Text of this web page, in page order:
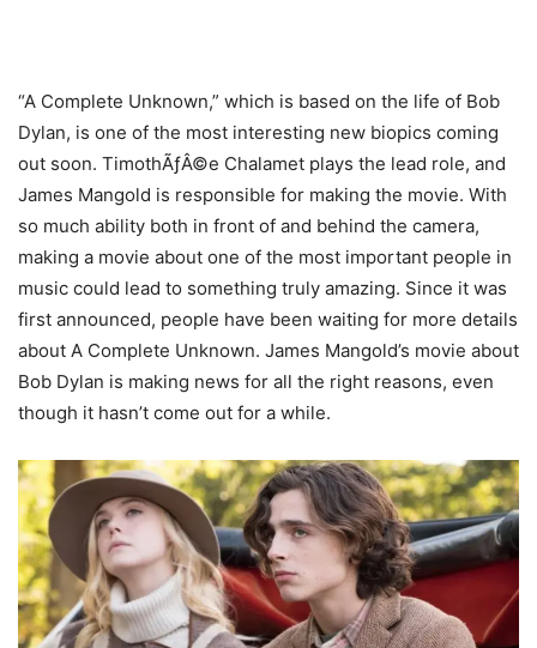
“A Complete Unknown,” which is based on the life of Bob
Dylan, is one of the most interesting new biopics coming
out soon. TimothÃƒÂ©e Chalamet plays the lead role, and
James Mangold is responsible for making the movie. With
so much ability both in front of and behind the camera,
making a movie about one of the most important people in
music could lead to something truly amazing. Since it was
first announced, people have been waiting for more details
about A Complete Unknown. James Mangold’s movie about
Bob Dylan is making news for all the right reasons, even
though it hasn’t come out for a while.